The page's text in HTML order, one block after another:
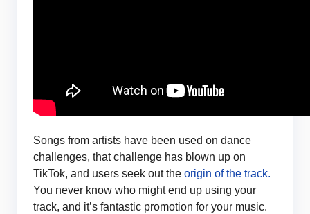
Songs from artists have been used on dance
challenges, that challenge has blown up on
TikTok, and users seek out the origin of the track.
You never know who might end up using your
track, and it’s fantastic promotion for your music.